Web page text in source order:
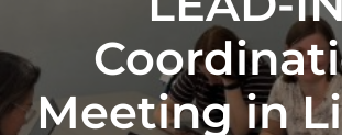
Meeting in